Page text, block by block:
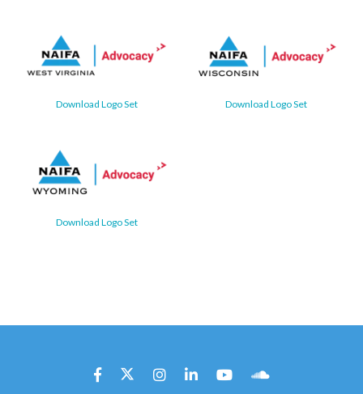
Download Logo Set Download Logo Set
Download Logo Set